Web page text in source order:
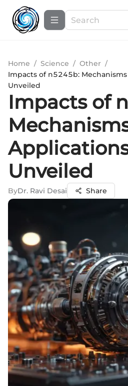
Home / Science / Other /
Impacts of n5245b:
Unveiled
Impacts of
Unveiled
ByDr. Ravi Desai Share